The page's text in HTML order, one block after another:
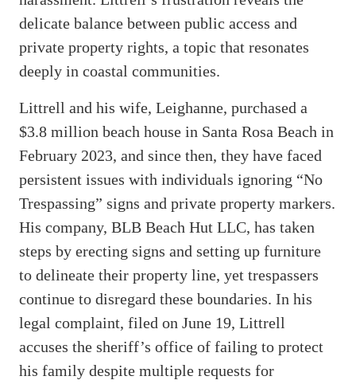
delicate balance between public access and
private property rights, a topic that resonates
deeply in coastal communities.
Littrell and his wife, Leighanne, purchased a
$3.8 million beach house in Santa Rosa Beach in
February 2023, and since then, they have faced
persistent issues with individuals ignoring “No
Trespassing” signs and private property markers.
His company, BLB Beach Hut LLC, has taken
steps by erecting signs and setting up furniture
to delineate their property line, yet trespassers
continue to disregard these boundaries. In his
legal complaint, filed on June 19, Littrell
accuses the sheriff’s office of failing to protect
his family despite multiple requests for